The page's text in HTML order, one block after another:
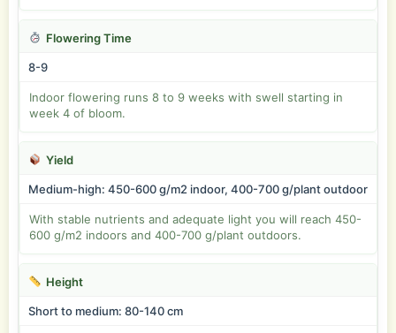
Flowering Time
8-9
Indoor flowering runs 8 to 9 weeks with swell starting in
week 4 of bloom.
Yield
Medium-high: 450-600 g/m2 indoor, 400-700 g/plant outdoor
With stable nutrients and adequate light you will reach 450-
600 g/m2 indoors and 400-700 g/plant outdoors.
Height
Short to medium: 80-140 cm